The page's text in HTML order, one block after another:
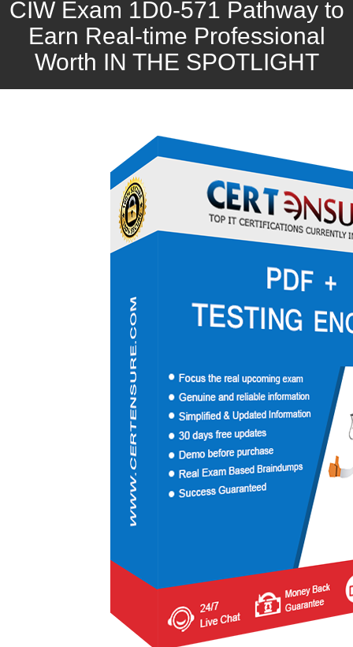
CIW Exam 1D0-571 Pathway to
Earn Real-time Professional
Worth IN THE SPOTLIGHT